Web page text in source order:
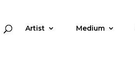
Artist Medium